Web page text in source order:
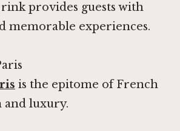
provides guests with
memorable experiences.
is the epitome of French
and luxury.